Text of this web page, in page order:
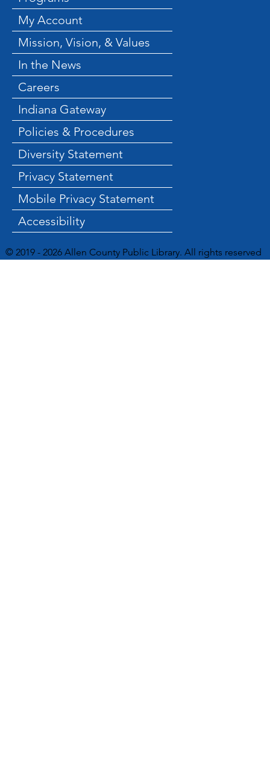
My Account
Mission, Vision, & Values
In the News
Careers
Indiana Gateway
Policies & Procedures
Diversity Statement
Privacy Statement
Mobile Privacy Statement
Accessibility
© 2019 - 2026 Allen County Public Library. All rights reserved